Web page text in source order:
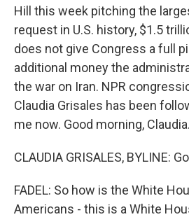
Hill this week pitching the
request in U.S. history, $1.5
does not give Congress a full
additional money the
the war on Iran. NPR
Claudia Grisales has been
me now. Good morning, Claudia.
CLAUDIA GRISALES, BYLINE:
FADEL: So how is the White
Americans - this is a White